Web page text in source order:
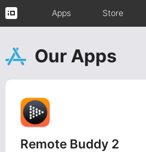
Apps Store
Our Apps
Remote Buddy 2